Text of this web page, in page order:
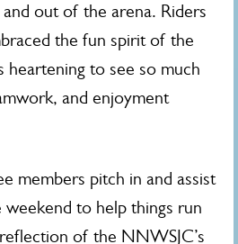
out of the arena. Riders
the fun spirit of the
heartening to see so much
and enjoyment
members pitch in and assist
to help things run
of the NNWSJC’s